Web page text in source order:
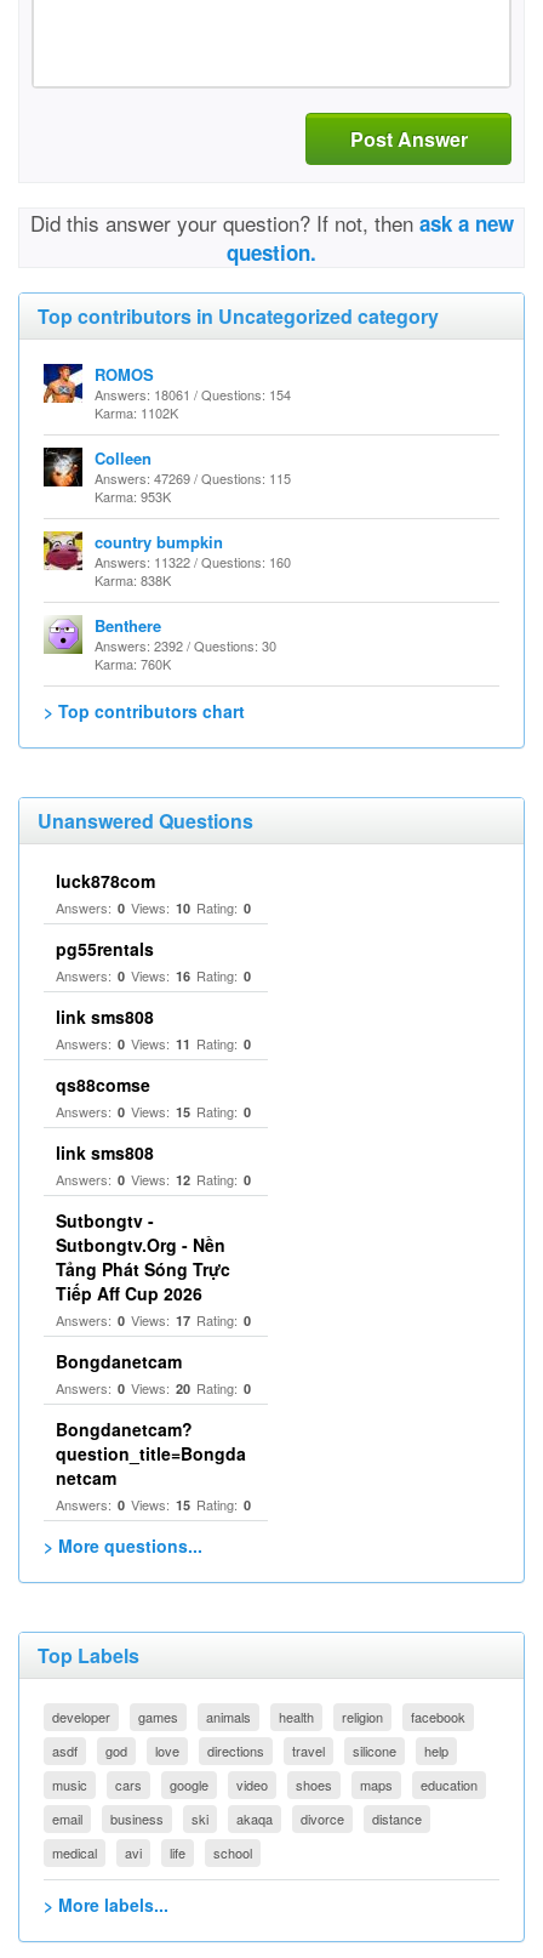
Post Answer
Did this answer your question? If not, then ask a new
question.
Top contributors in Uncategorized category
ROMOS
Answers: 18061 / Questions: 154
Karma: 1102K
Colleen
Answers: 47269 / Questions: 115
Karma: 953K
country bumpkin
Answers: 11322 / Questions: 160
Karma: 838K
Benthere
Answers: 2392 / Questions: 30
Karma: 760K
> Top contributors chart
Unanswered Questions
luck878com
Answers: 0 Views: 10 Rating: 0
pg55rentals
Answers: 0 Views: 16 Rating: 0
link sms808
Answers: 0 Views: 11 Rating: 0
qs88comse
Answers: 0 Views: 15 Rating: 0
link sms808
Answers: 0 Views: 12 Rating: 0
Sutbongtv -
Sutbongtv.Org - Nền
Tảng Phát Sóng Trực
Tiếp Aff Cup 2026
Answers: 0 Views: 17 Rating: 0
Bongdanetcam
Answers: 0 Views: 20 Rating: 0
Bongdanetcam?
question_title=Bongda
netcam
Answers: 0 Views: 15 Rating: 0
> More questions...
Top Labels
developer games animals health religion
facebook
asdf
god love directions travel silicone
help
music
cars google video shoes maps
education
email
business ski akaqa divorce
distance
medical
avi life school
> More labels...